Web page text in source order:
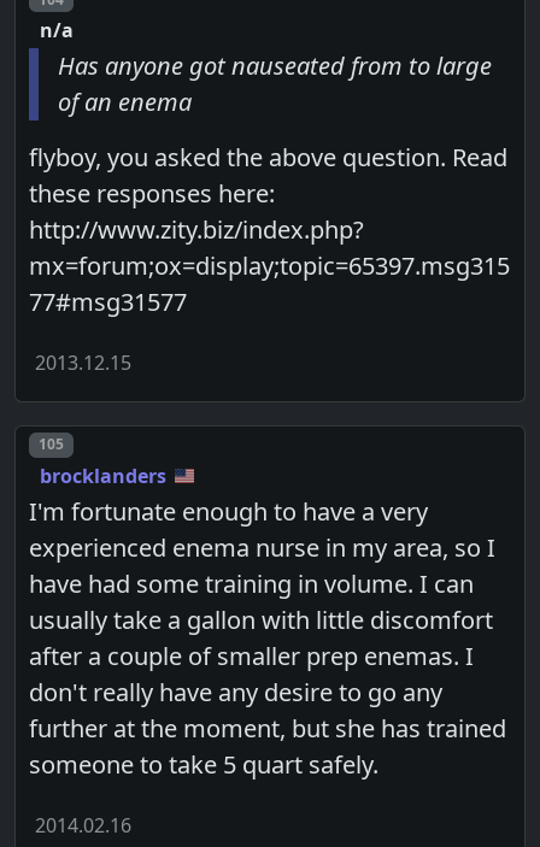
n/a
Has anyone got nauseated from to large
of an enema
flyboy, you asked the above question. Read
these responses here:
http://www.zity.biz/index.php?
mx=forum;ox=display;topic=65397.msg315
77#msg31577
2013.12.15
Post number
105
brocklanders
I'm fortunate enough to have a very
experienced enema nurse in my area, so I
have had some training in volume. I can
usually take a gallon with little discomfort
after a couple of smaller prep enemas. I
don't really have any desire to go any
further at the moment, but she has trained
someone to take 5 quart safely.
2014.02.16